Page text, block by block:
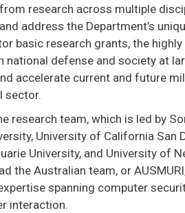
research across multiple
address the Department’s
basic research grants, the
defense and society at
accelerate current and future
sector.
research team, which is led by
University of California San
University, and University of
the Australian team, or
spanning computer
interaction.